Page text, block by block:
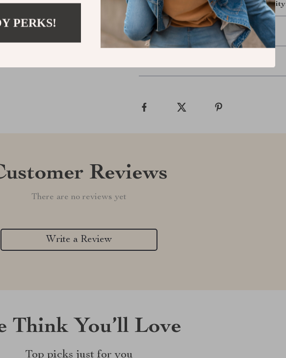
of efficiency, durability, and
Shipping & Delivery
Reviews
There are no reviews yet
Write a Review
Think You’ll Love
Top picks just for you
PERKS!